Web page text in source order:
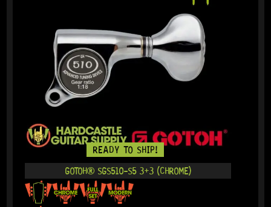
READY TO SHIP!
GOTOH® SGS510-S5 3+3 (CHROME)